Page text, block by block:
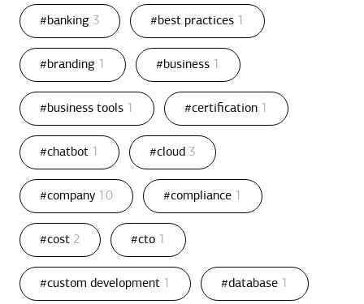
#banking 3 #best practices 1
#branding 1 #business 1
#business tools 1 #certification 1
#chatbot 1 #cloud 3
#company 10 #compliance 1
#cost 2 #cto 1
#custom development 1 #database 1